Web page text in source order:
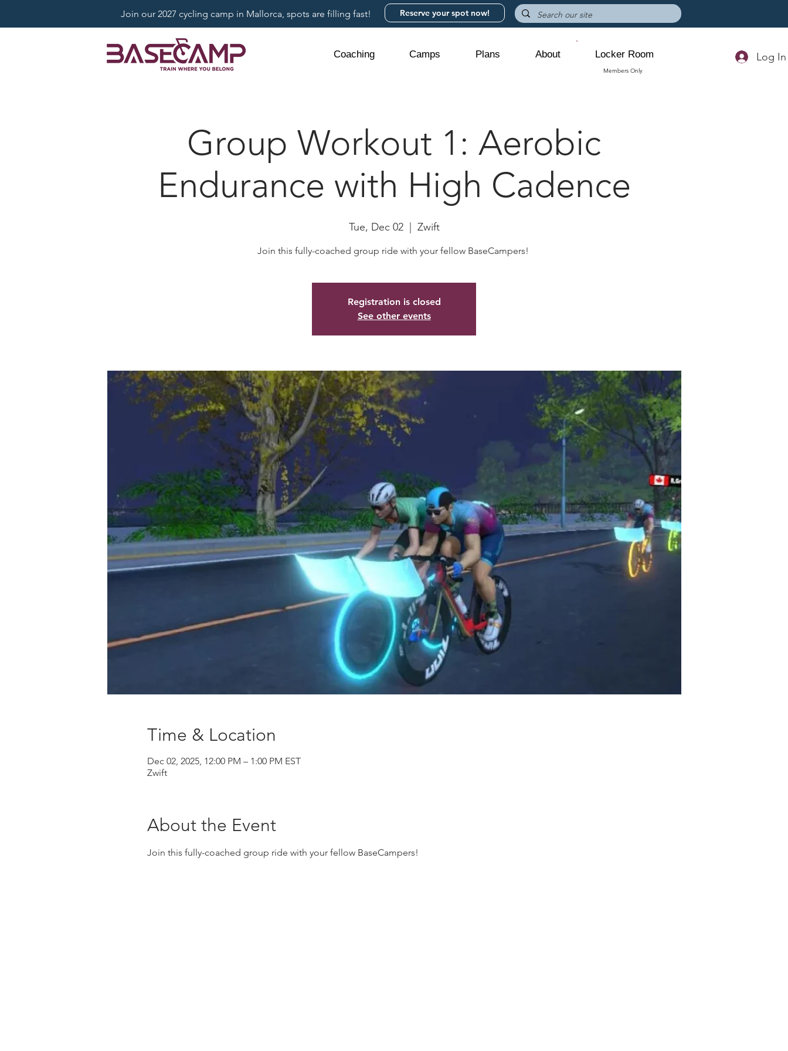
Join our 2027 cycling camp in Mallorca, spots are filling fast! Reserve your spot now!
Coaching Camps Plans About Locker Room
Members Only
Log In
Group Workout 1: Aerobic
Endurance with High Cadence
Tue, Dec 02
  |
Zwift
Join this fully-coached group ride with your fellow BaseCampers!
Registration is closed
See other events
Time & Location
Dec 02, 2025, 12:00 PM – 1:00 PM EST
Zwift
About the Event
Join this fully-coached group ride with your fellow BaseCampers!